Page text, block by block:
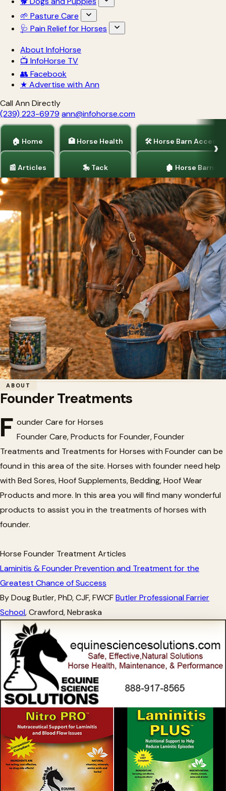
🌱 Pasture Care
🩺 Pain Relief for Horses
About InfoHorse
📺 InfoHorse TV
👥 Facebook
★ Advertise with Ann
Call Ann Directly
(239) 223-6979 ann@infohorse.com
🏠 Home
📰 Articles
🏥 Horse Health
🎠 Tack
🛠 Horse Barn
🏚 Horse Barns
Home/Horse Health/Founder Treatments
🍎Founder Treatments
ABOUT
Founder Treatments
F ounder Care for Horses
Founder Care, Products for Founder, Founder
Treatments and Treatments for Horses with Founder can be
found in this area of the site. Horses with founder need help
with Bed Sores, Hoof Supplements, Bedding, Hoof Wear
Products and more. In this area you will find many wonderful
products to assist you in the treatments of horses with
founder.
Horse Founder Treatment Articles
Laminitis & Founder Prevention and Treatment for the
Greatest Chance of Success
By Doug Butler, PhD, CJF, FWCFButler Professional Farrier
School, Crawford, Nebraska